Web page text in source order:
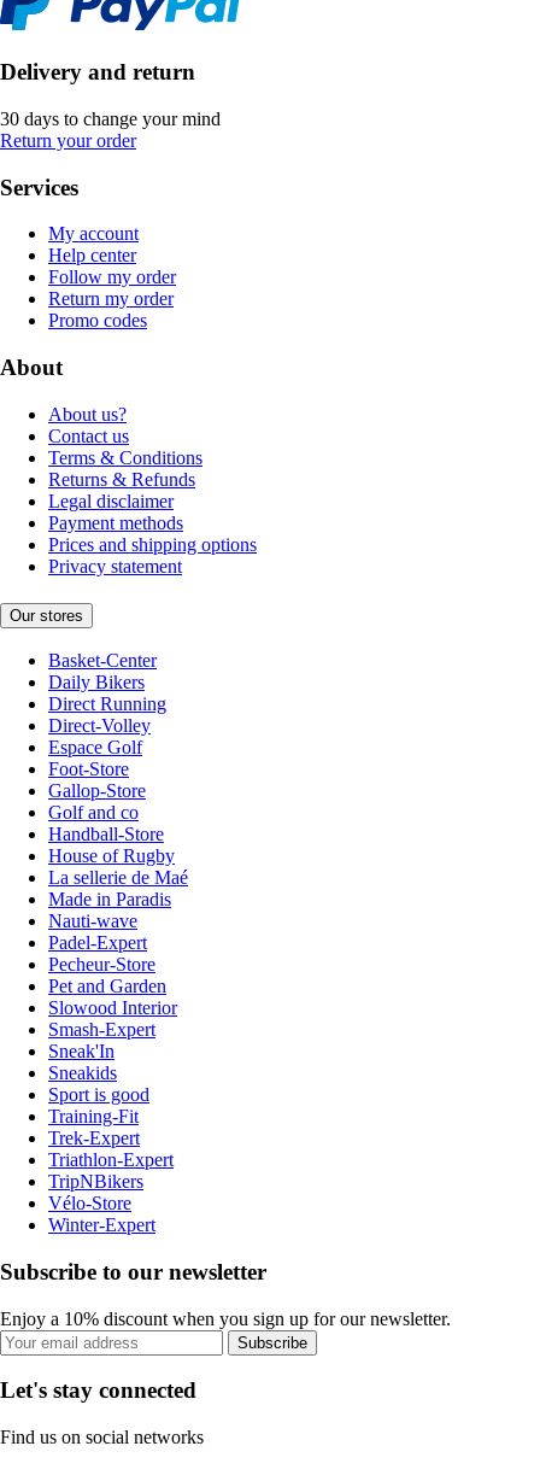
Delivery and return
30 days to change your mind
Return your order
Services
My account
Help center
Follow my order
Return my order
Promo codes
About
About us?
Contact us
Terms & Conditions
Returns & Refunds
Legal disclaimer
Payment methods
Prices and shipping options
Privacy statement
Our stores
Basket-Center
Daily Bikers
Direct Running
Direct-Volley
Espace Golf
Foot-Store
Gallop-Store
Golf and co
Handball-Store
House of Rugby
La sellerie de Maé
Made in Paradis
Nauti-wave
Padel-Expert
Pecheur-Store
Pet and Garden
Slowood Interior
Smash-Expert
Sneak'In
Sneakids
Sport is good
Training-Fit
Trek-Expert
Triathlon-Expert
TripNBikers
Vélo-Store
Winter-Expert
Subscribe to our newsletter
Enjoy a 10% discount when you sign up for our newsletter.
Subscribe
Let's stay connected
Find us on social networks